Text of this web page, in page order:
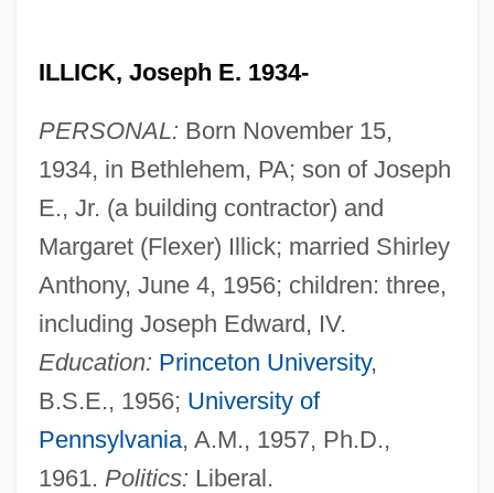
ILLICK, Joseph E. 1934-
PERSONAL: Born November 15,
1934, in Bethlehem, PA; son of Joseph
E., Jr. (a building contractor) and
Margaret (Flexer) Illick; married Shirley
Anthony, June 4, 1956; children: three,
including Joseph Edward, IV.
Education: Princeton University,
B.S.E., 1956; University of
Pennsylvania, A.M., 1957, Ph.D.,
1961. Politics: Liberal.